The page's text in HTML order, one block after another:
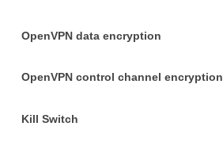
OpenVPN data encryption
OpenVPN control channel encryption
Kill Switch